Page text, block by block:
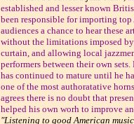
established and lesser known
been responsible for importing
audiences a chance to hear these
without the limitations imposed
curtain, and allowing local
performers between their own
has continued to mature until he
one of the most authoratative
agrees there is no doubt that
helped his own worh to improve
"Listening to good American